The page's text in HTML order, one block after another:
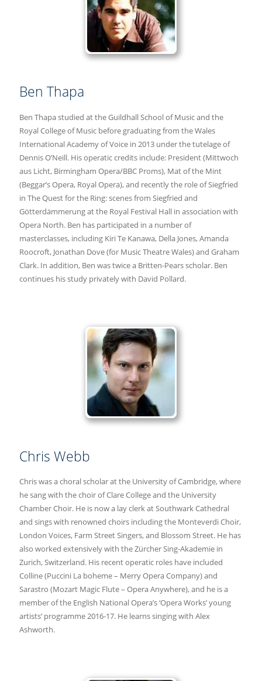
Ben Thapa
Ben Thapa studied at the Guildhall School of Music and the
Royal College of Music before graduating from the Wales
International Academy of Voice in 2013 under the tutelage of
Dennis O’Neill. His operatic credits include: President (Mittwoch
aus Licht, Birmingham Opera/BBC Proms), Mat of the Mint
(Beggar’s Opera, Royal Opera), and recently the role of Siegfried
in The Quest for the Ring: scenes from Siegfried and
Götterdämmerung at the Royal Festival Hall in association with
Opera North. Ben has participated in a number of
masterclasses, including Kiri Te Kanawa, Della Jones, Amanda
Roocroft, Jonathan Dove (for Music Theatre Wales) and Graham
Clark. In addition, Ben was twice a Britten-Pears scholar. Ben
continues his study privately with David Pollard.
Chris Webb
Chris was a choral scholar at the University of Cambridge, where
he sang with the choir of Clare College and the University
Chamber Choir. He is now a lay clerk at Southwark Cathedral
and sings with renowned choirs including the Monteverdi Choir,
London Voices, Farm Street Singers, and Blossom Street. He has
also worked extensively with the Zürcher Sing-Akademie in
Zurich, Switzerland. His recent operatic roles have included
Colline (Puccini La boheme – Merry Opera Company) and
Sarastro (Mozart Magic Flute – Opera Anywhere), and he is a
member of the English National Opera’s ‘Opera Works’ young
artists’ programme 2016-17. He learns singing with Alex
Ashworth.